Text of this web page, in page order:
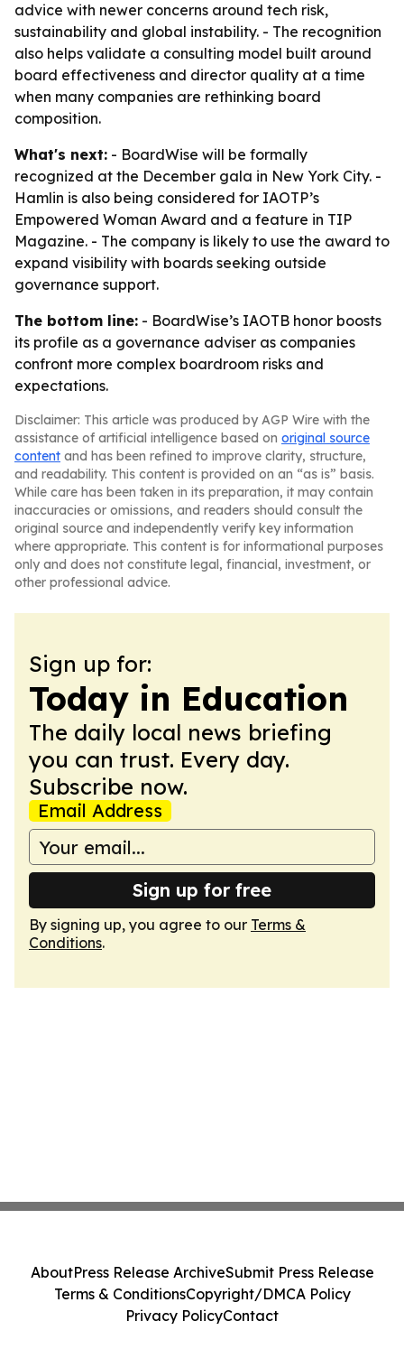
advice with newer concerns around tech risk,
sustainability and global instability. - The recognition
also helps validate a consulting model built around
board effectiveness and director quality at a time
when many companies are rethinking board
composition.
What's next: - BoardWise will be formally
recognized at the December gala in New York City. -
Hamlin is also being considered for IAOTP’s
Empowered Woman Award and a feature in TIP
Magazine. - The company is likely to use the award to
expand visibility with boards seeking outside
governance support.
The bottom line: - BoardWise’s IAOTB honor boosts
its profile as a governance adviser as companies
confront more complex boardroom risks and
expectations.
Disclaimer: This article was produced by AGP Wire with the
assistance of artificial intelligence based on original source
content and has been refined to improve clarity, structure,
and readability. This content is provided on an “as is” basis.
While care has been taken in its preparation, it may contain
inaccuracies or omissions, and readers should consult the
original source and independently verify key information
where appropriate. This content is for informational purposes
only and does not constitute legal, financial, investment, or
other professional advice.
Sign up for:
Today in Education
The daily local news briefing
you can trust. Every day.
Subscribe now.
Email Address
Sign up for free
By signing up, you agree to our Terms &
Conditions.
AboutPress Release ArchiveSubmit Press Release
Terms & ConditionsCopyright/DMCA Policy
Privacy PolicyContact